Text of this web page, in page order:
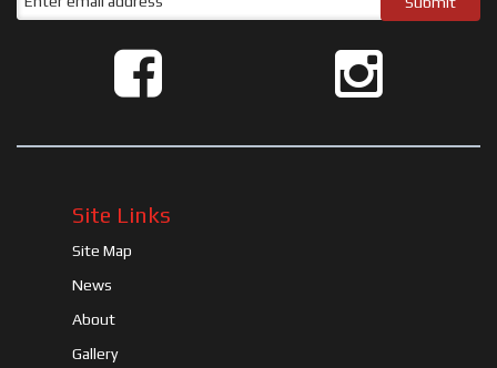
Site Links
Site Map
News
About
Gallery